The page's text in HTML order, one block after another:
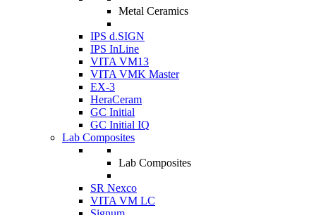
Metal Ceramics
IPS d.SIGN
IPS InLine
VITA VM13
VITA VMK Master
EX-3
HeraCeram
GC Initial
GC Initial IQ
Lab Composites
Lab Composites
SR Nexco
VITA VM LC